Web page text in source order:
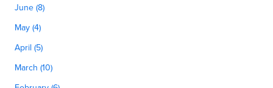
June (8)
May (4)
April (5)
March (10)